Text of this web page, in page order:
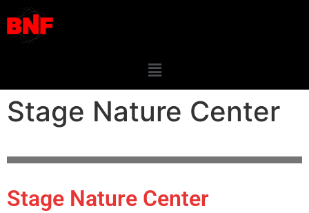
Stage Nature Center
Stage Nature Center